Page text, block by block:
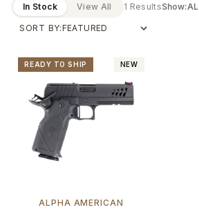
In Stock View All 1 ResultsShow:
SORT BY:
NEW
READY TO SHIP
ALPHA AMERICAN